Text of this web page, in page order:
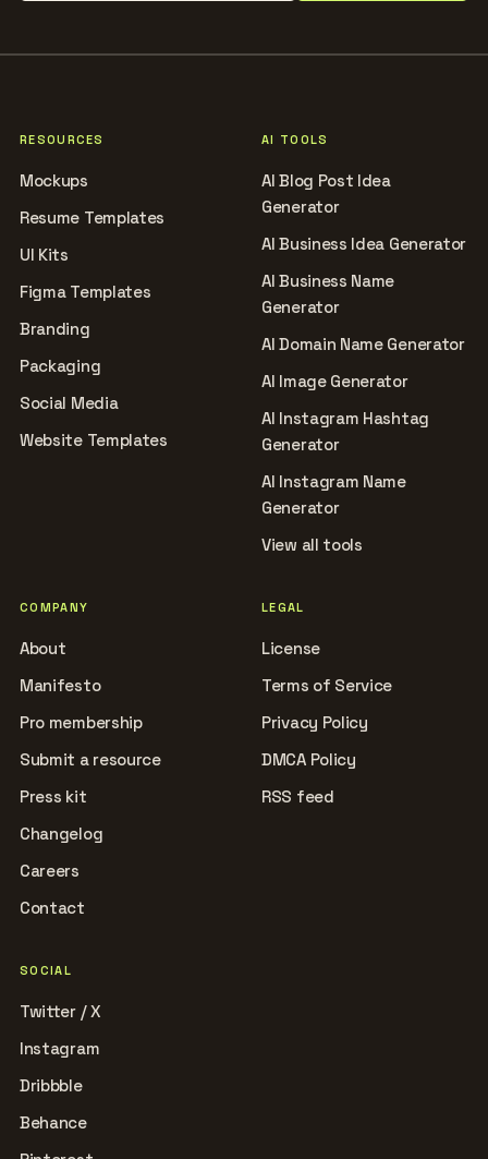
RESOURCES
Mockups
Resume Templates
UI Kits
Figma Templates
Branding
Packaging
Social Media
Website Templates
AI TOOLS
AI Blog Post Idea
Generator
AI Business Idea Generator
AI Business Name
Generator
AI Domain Name Generator
AI Image Generator
AI Instagram Hashtag
Generator
AI Instagram Name
Generator
View all tools
COMPANY
About
Manifesto
Pro membership
Submit a resource
Press kit
Changelog
Careers
Contact
LEGAL
License
Terms of Service
Privacy Policy
DMCA Policy
RSS feed
SOCIAL
Twitter / X
Instagram
Dribbble
Behance